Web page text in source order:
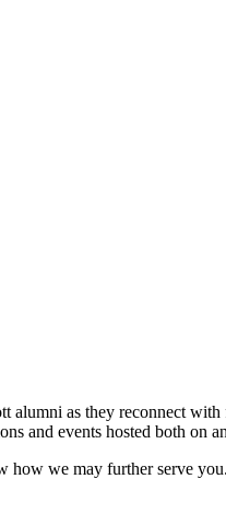
as they reconnect
and events hosted both on
how we may further serve